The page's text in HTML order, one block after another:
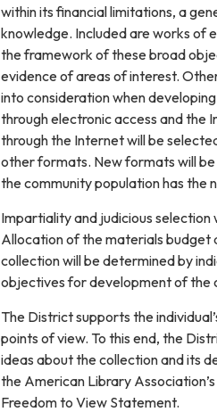
within its financial limitations, a
knowledge. Included are works of
the framework of these broad
evidence of areas of interest.
into consideration when
through electronic access and the
through the Internet will be
other formats. New formats will
the community population has the
Impartiality and judicious selection
Allocation of the materials budget
collection will be determined by
objectives for development of the
The District supports the
points of view. To this end, the
ideas about the collection and its
the American Library
Freedom to View Statement.